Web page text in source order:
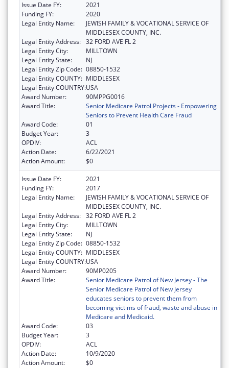
Issue Date FY:
2021
Funding FY:
2020
Legal Entity Name:
JEWISH FAMILY & VOCATIONAL SERVICE OF
MIDDLESEX COUNTY, INC.
Legal Entity Address: 32 FORD AVE FL 2
Legal Entity City:
MILLTOWN
Legal Entity State:
NJ
Legal Entity Zip Code: 08850-1532
Legal Entity COUNTY: MIDDLESEX
Legal Entity COUNTRY:USA
Award Number:
90MPPG0016
Award Title:
Senior Medicare Patrol Projects - Empowering
Seniors to Prevent Health Care Fraud
Award Code:
01
Budget Year:
3
OPDIV:
ACL
Action Date:
6/22/2021
Action Amount:
$0
Issue Date FY:
2021
Funding FY:
2017
Legal Entity Name:
JEWISH FAMILY & VOCATIONAL SERVICE OF
MIDDLESEX COUNTY, INC.
Legal Entity Address: 32 FORD AVE FL 2
Legal Entity City:
MILLTOWN
Legal Entity State:
NJ
Legal Entity Zip Code: 08850-1532
Legal Entity COUNTY: MIDDLESEX
Legal Entity COUNTRY:USA
Award Number:
90MP0205
Award Title:
Senior Medicare Patrol of New Jersey - The
Senior Medicare Patrol of New Jersey
educates seniors to prevent them from
becoming victims of fraud, waste and abuse in
Medicare and Medicaid.
Award Code:
03
Budget Year:
3
OPDIV:
ACL
Action Date:
10/9/2020
Action Amount:
$0